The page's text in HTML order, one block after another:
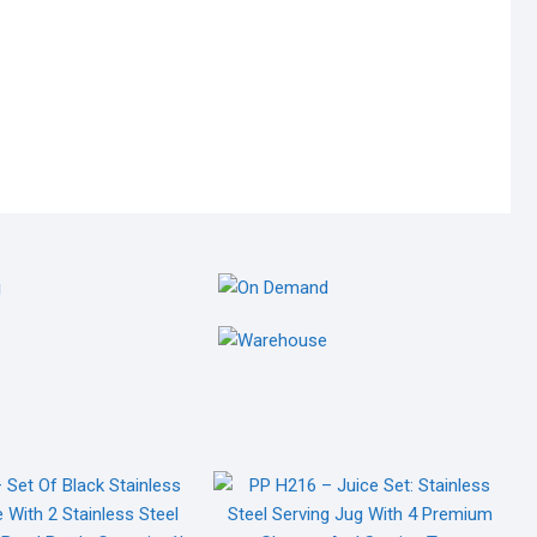
WAREHOUSE